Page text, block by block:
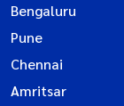
Bengaluru
Pune
Chennai
Amritsar